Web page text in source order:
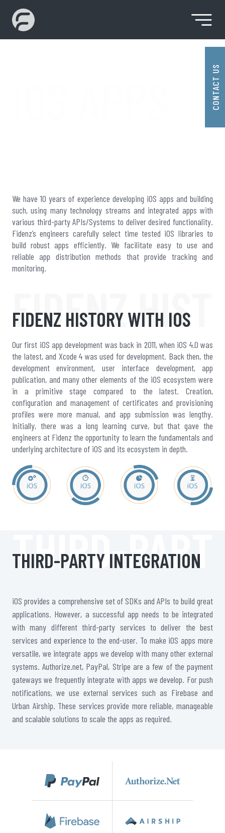
content
Premier SaaS Solution Provider
CONTACT US
We have 10 years of experience developing iOS apps and building
such, using many technology streams and integrated apps with
various third-party APIs/Systems to deliver desired functionality.
Fidenz’s engineers carefully select time tested iOS libraries to
build robust apps efficiently. We facilitate easy to use and
reliable app distribution methods that provide tracking and
monitoring.
FIDENZ
FIDENZ HISTORY WITH IOS
Our first iOS app development was back in 2011, when iOS 4.0 was
the latest, and Xcode 4 was used for development. Back then, the
development environment, user interface development, app
publication, and many other elements of the iOS ecosystem were
in a primitive stage compared to the latest. Creation,
configuration and management of certificates and provisioning
profiles were more manual, and app submission was lengthy.
Initially, there was a long learning curve, but that gave the
engineers at Fidenz the opportunity to learn the fundamentals and
underlying architecture of iOS and its ecosystem in depth.
THIRD-
THIRD-PARTY INTEGRATION
iOS provides a comprehensive set of SDKs and APIs to build great
applications. However, a successful app needs to be integrated
with many different third-party services to deliver the best
services and experience to the end-user. To make iOS apps more
versatile, we integrate apps we develop with many other external
systems. Authorize.net, PayPal, Stripe are a few of the payment
gateways we frequently integrate with apps we develop. For push
notifications, we use external services such as Firebase and
Urban Airship. These services provide more reliable, manageable
and scalable solutions to scale the apps as required.